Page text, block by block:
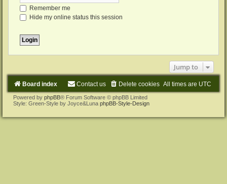
Remember me
Hide my online status this session
Jump to
Board index All times are UTC
Delete cookies
Contact us
Powered by phpBB® Forum Software © phpBB Limited
Style: Green-Style by Joyce&Luna phpBB-Style-Design